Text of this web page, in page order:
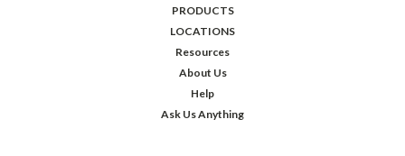
PRODUCTS
LOCATIONS
Resources
About Us
Help
Ask Us Anything